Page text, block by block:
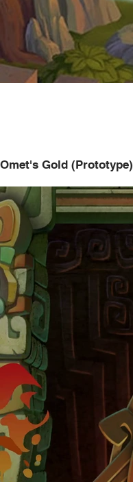
Omet's Gold (Prototype)